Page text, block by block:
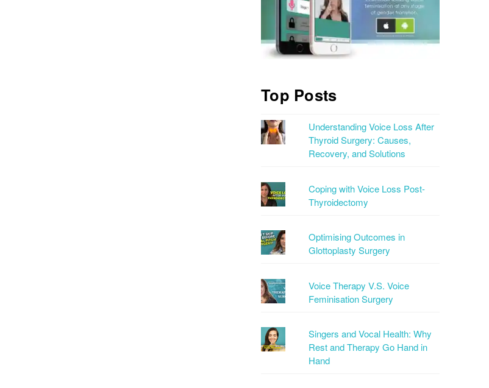
Top Posts
Understanding Voice Loss After
Thyroid Surgery: Causes,
Recovery, and Solutions
Coping with Voice Loss Post-
Thyroidectomy
Optimising Outcomes in
Glottoplasty Surgery
Voice Therapy V.S. Voice
Feminisation Surgery
Singers and Vocal Health: Why
Rest and Therapy Go Hand in
Hand